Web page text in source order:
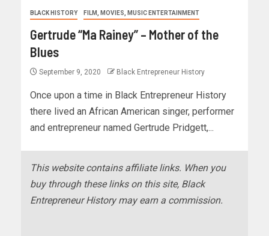
BLACK HISTORY FILM, MOVIES, MUSIC ENTERTAINMENT
Gertrude “Ma Rainey” – Mother of the
Blues
September 9, 2020 Black Entrepreneur History
Once upon a time in Black Entrepreneur History
there lived an African American singer, performer
and entrepreneur named Gertrude Pridgett,...
This website contains affiliate links. When you
buy through these links on this site, Black
Entrepreneur History may earn a commission.